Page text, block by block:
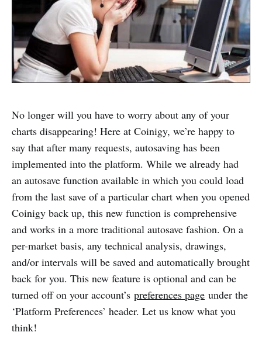
No longer will you have to worry about any of your
charts disappearing! Here at Coinigy, we’re happy to
say that after many requests, autosaving has been
implemented into the platform. While we already had
an autosave function available in which you could load
from the last save of a particular chart when you opened
Coinigy back up, this new function is comprehensive
and works in a more traditional autosave fashion. On a
per-market basis, any technical analysis, drawings,
and/or intervals will be saved and automatically brought
back for you. This new feature is optional and can be
turned off on your account’s preferences page under the
‘Platform Preferences’ header. Let us know what you
think!